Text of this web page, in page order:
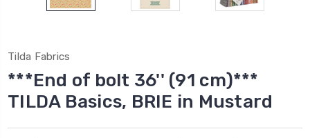
Tilda Fabrics
***End of bolt 36'' (91 cm)***
TILDA Basics, BRIE in Mustard